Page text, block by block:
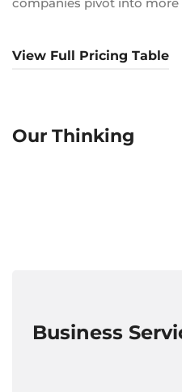
View Full Pricing Table
Our Thinking
Business